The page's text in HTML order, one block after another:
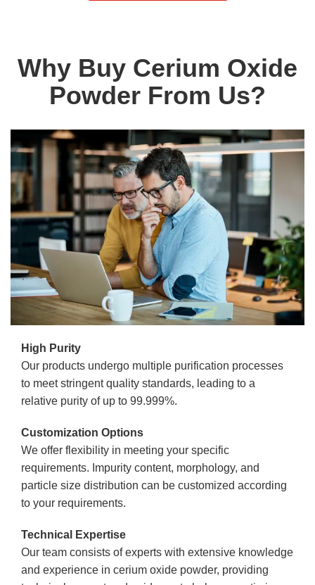
Why Buy Cerium Oxide
Powder From Us?
High Purity
Our products undergo multiple purification processes
to meet stringent quality standards, leading to a
relative purity of up to 99.999%.
Customization Options
We offer flexibility in meeting your specific
requirements. Impurity content, morphology, and
particle size distribution can be customized according
to your requirements.
Technical Expertise
Our team consists of experts with extensive knowledge
and experience in cerium oxide powder, providing